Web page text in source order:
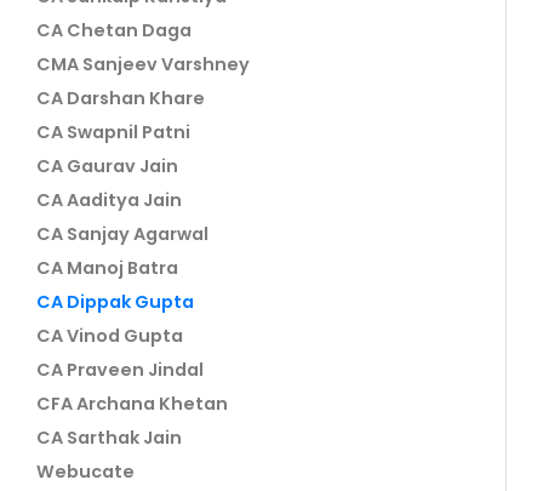
CA Chetan Daga
CMA Sanjeev Varshney
CA Darshan Khare
CA Swapnil Patni
CA Gaurav Jain
CA Aaditya Jain
CA Sanjay Agarwal
CA Manoj Batra
CA Dippak Gupta
CA Vinod Gupta
CA Praveen Jindal
CFA Archana Khetan
CA Sarthak Jain
Webucate